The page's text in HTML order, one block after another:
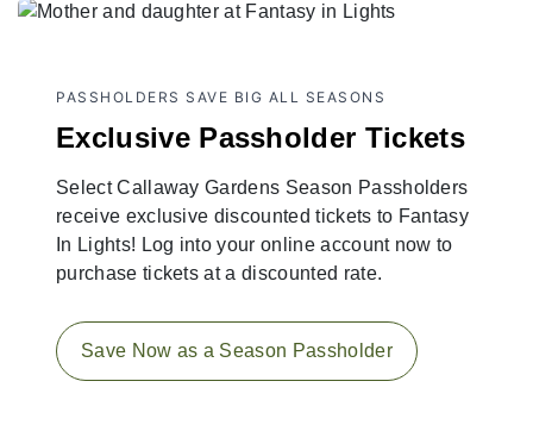
PASSHOLDERS SAVE BIG ALL SEASONS
Exclusive Passholder Tickets
Select Callaway Gardens Season Passholders
receive exclusive discounted tickets to Fantasy
In Lights! Log into your online account now to
purchase tickets at a discounted rate.
Save Now as a Season Passholder